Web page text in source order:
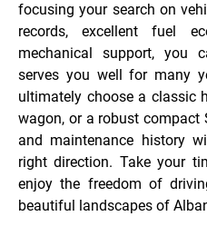
focusing your search on
records, excellent fuel
mechanical support, you
serves you well for many
ultimately choose a classic
wagon, or a robust compact
and maintenance history
right direction. Take your
enjoy the freedom of
beautiful landscapes of